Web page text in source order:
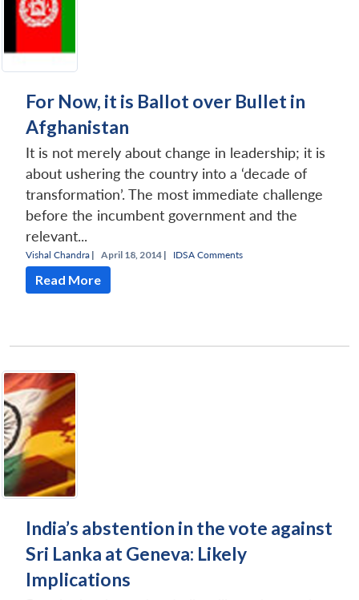
For Now, it is Ballot over Bullet in
Afghanistan
It is not merely about change in leadership; it is
about ushering the country into a ‘decade of
transformation’. The most immediate challenge
before the incumbent government and the
relevant...
Vishal Chandra | April 18, 2014 | IDSA Comments
Read More
India’s abstention in the vote against
Sri Lanka at Geneva: Likely
Implications